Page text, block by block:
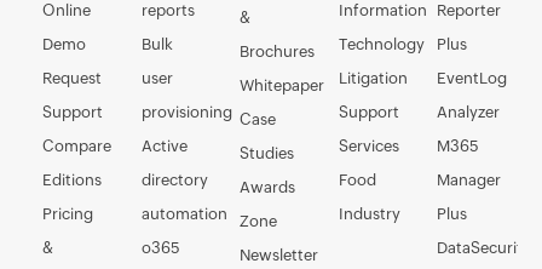
Online
Demo
Request
Support
Compare
Editions
Pricing
&
reports
Bulk
user
provisioning
Active
directory
automation
o365
&
Brochures
Whitepaper
Case
Studies
Awards
Zone
Newsletter
Information
Technology
Litigation
Support
Services
Food
Industry
Reporter
Plus
EventLog
Analyzer
M365
Manager
Plus
DataSecurity